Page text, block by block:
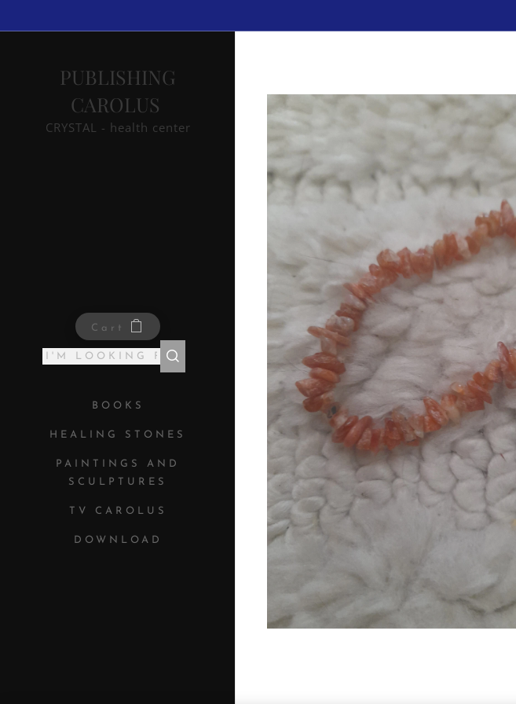
PUBLISHING
CAROLUS
CRYSTAL - health center
Cart
BOOKS
HEALING STONES
PAINTINGS AND
SCULPTURES
TV CAROLUS
DOWNLOAD